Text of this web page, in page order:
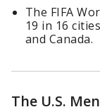
The FIFA
19 in 16
and Canada.
The U.S.